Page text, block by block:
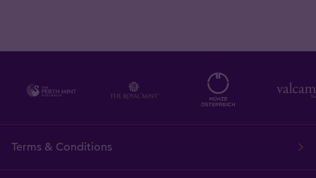
Terms & Conditions